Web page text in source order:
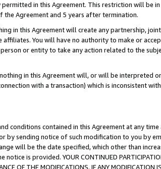
permitted in this Agreement. This restriction will
Agreement and 5 years after termination.
in this Agreement will create any partnership,
You will have no authority to make or
or entity to take any action related to the
in this Agreement will, or will be interpreted
with a transaction) which is inconsistent
conditions contained in this Agreement at any
by sending notice of such modification to you by
will be the date specified, which other than
is provided. YOUR CONTINUED
OF THE MODIFICATIONS. IF ANY MODIFICATION